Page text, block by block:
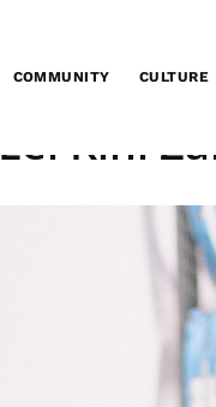
COMMUNITY CULTURE
Lei Kini